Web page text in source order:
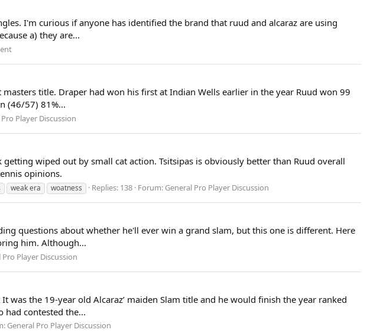
I'm curious if anyone has identified the brand that ruud and alcaraz are using
a) they are...
title. Draper had won his first at Indian Wells earlier in the year Ruud won 99
(46/57) 81%...
Player Discussion
wiped out by small cat action. Tsitsipas is obviously better than Ruud overall
opinions.
weak era woatness Replies: 138 Forum: General Pro Player Discussion
questions about whether he'll ever win a grand slam, but this one is different. Here
him. Although...
Pro Player Discussion
was the 19-year old Alcaraz’ maiden Slam title and he would finish the year ranked
had contested the...
General Pro Player Discussion